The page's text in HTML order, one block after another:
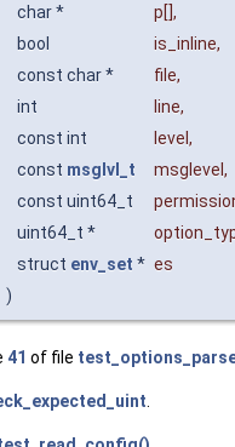
char *
p[],
bool
is_inline,
const char *
file,
int
line,
const int
level ,
const msglvl_t msglevel ,
const uint64_t
uint64_t *
struct env_set * es
)
41 of file